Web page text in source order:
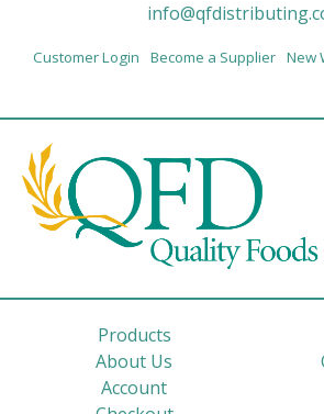
Customer Login Become a Supplier New
Products
About Us
Account